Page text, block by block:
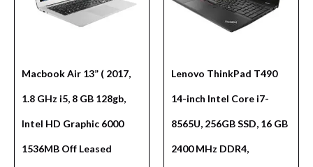
Macbook Air 13” ( 2017,
1.8 GHz i5, 8 GB 128gb,
Intel HD Graphic 6000
1536MB Off Leased
Lenovo ThinkPad T490
14-inch Intel Core i7-
8565U, 256GB SSD, 16 GB
2400 MHz DDR4,